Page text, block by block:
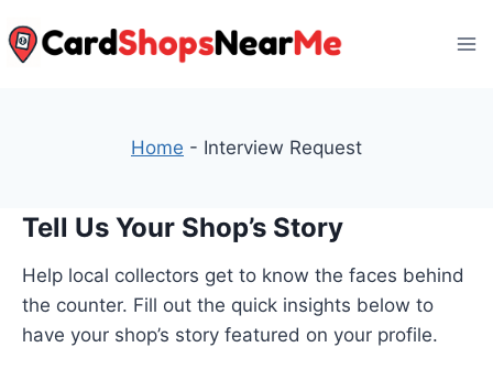
to
Home - Interview Request
Tell Us Your Shop’s Story
Help local collectors get to know the faces behind
the counter. Fill out the quick insights below to
have your shop’s story featured on your profile.